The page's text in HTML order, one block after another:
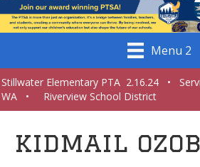
Menu 2
Stillwater Elementary PTA 2.16.24 •
WA • Riverview School District
kidmail